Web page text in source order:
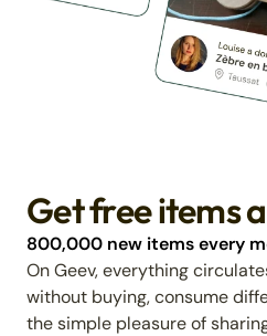
Get free items
800,000 new items every
On Geev, everything
without buying, consume
the simple pleasure of